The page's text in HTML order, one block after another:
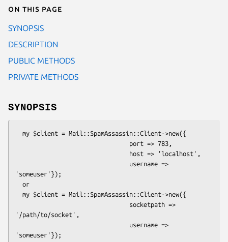
On this page
SYNOPSIS
DESCRIPTION
PUBLIC METHODS
PRIVATE METHODS
SYNOPSIS
'someuser'});
'/path/to/socket',
'someuser'});